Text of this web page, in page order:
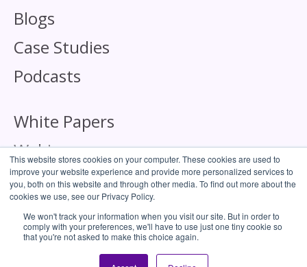
This website stores cookies on your computer. These cookies are used to
improve your website experience and provide more personalized services to
you, both on this website and through other media. To find out more about the
cookies we use, see our Privacy Policy.
We won't track your information when you visit our site. But in order to
comply with your preferences, we'll have to use just one tiny cookie so
that you're not asked to make this choice again.
Blogs
Case Studies
Podcasts
White Papers
Webinars
Corporate Responsibility
Cookie Policy